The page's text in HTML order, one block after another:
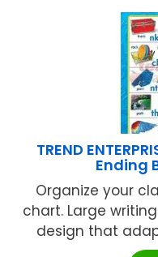
TREND
Ending
Organize your
chart. Large
design that